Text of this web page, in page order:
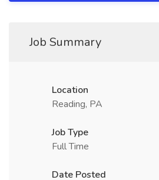
Job Summary
Location
Reading, PA
Job Type
Full Time
Date Posted